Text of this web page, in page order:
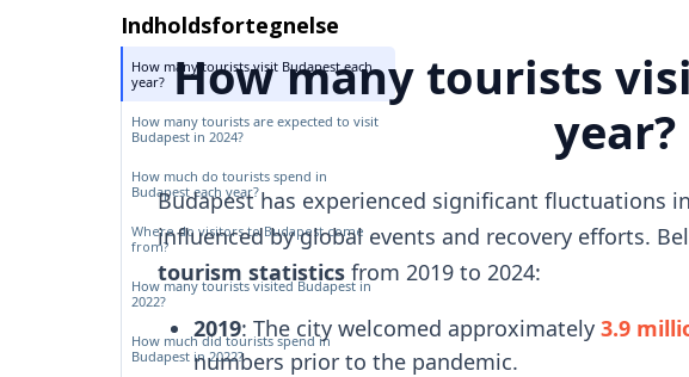
Indholdsfortegnelse
How many tourists visit Budapest each
year?
How many tourists are expected to visit
Budapest in 2024?
How much do tourists spend in
Budapest each year?
Where do visitors to Budapest come
from?
How many tourists visited Budapest in
2022?
How much did tourists spend in
Budapest in 2022?
How many tourists
year?
Budapest has experienced significant fluctuations
influenced by global events and recovery efforts.
tourism statisticsfrom 2019 to 2024:
2019: The city welcomed approximately 3.9
numbers prior to the pandemic.